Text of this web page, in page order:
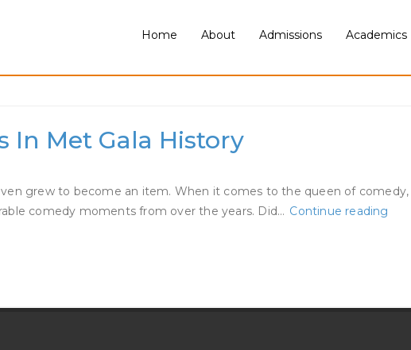
Home About Admissions Academics
In Met Gala History
grew to become an item. When it comes to the queen of
comedy moments from over the years. Did… Continue reading
Met